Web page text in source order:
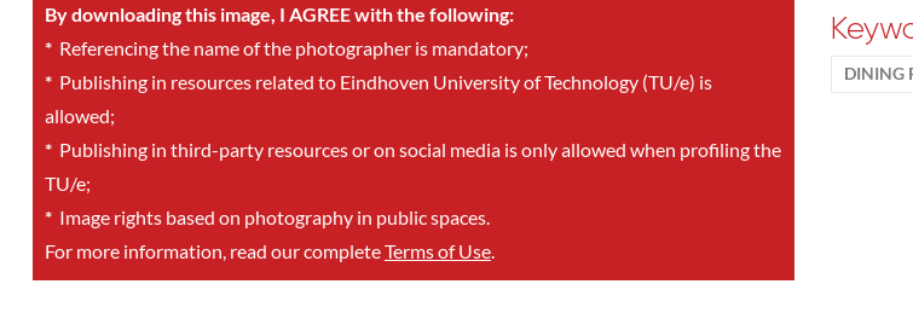
By downloading this image, I AGREE with the following:
*Referencing the name of the photographer is mandatory;
*Publishing in resources related to Eindhoven University of Technology (TU/e) is
allowed;
*Publishing in third-party resources or on social media is only allowed when profiling the
TU/e;
*Image rights based on photography in public spaces.
For more information, read our completeTerms of Use.
DINING